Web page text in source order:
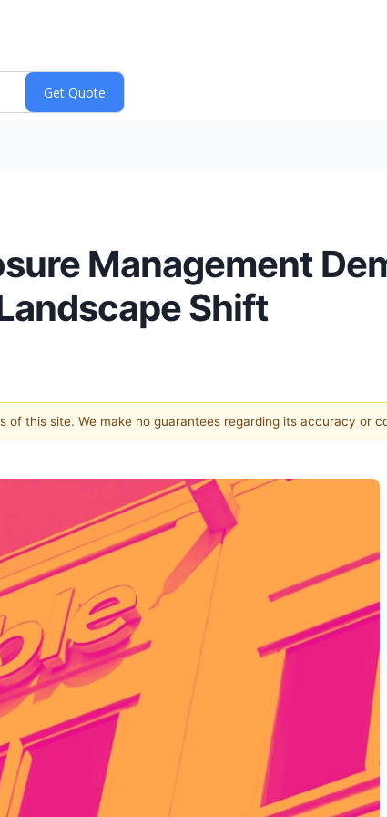
Management
Shift
this site. We make no guarantees regarding its accuracy or